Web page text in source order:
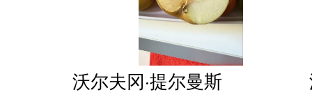
沃尔夫冈·提尔曼斯